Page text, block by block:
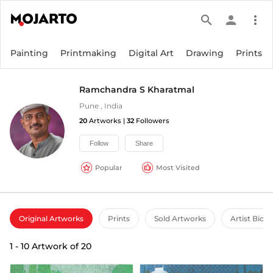
search person more_vert
Painting Printmaking Digital Art Drawing Prints
Ramchandra S Kharatmal
Pune , India
20 Artworks | 32 Followers
Follow Share
Popular Most Visited
Original Artworks Prints Sold Artworks Artist Bio
1 - 10 Artwork of20